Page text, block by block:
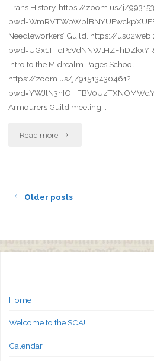
Trans History. https://zoom.us/j/
Needleworkers’ Guild. https://
Intro to the Midrealm Pages School.
https://zoom.us/j/91513430461?
Armourers Guild meeting: …
Read more "A&S
Mar"
Older posts
Home
Welcome to the SCA!
Calendar